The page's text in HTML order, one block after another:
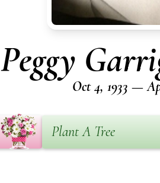
Peggy
Oct 4, 1933 —
Plant A Tree